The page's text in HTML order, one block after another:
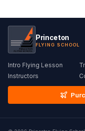
Princeton
FLYING SCHOOL
Intro Flying Lesson
Instructors